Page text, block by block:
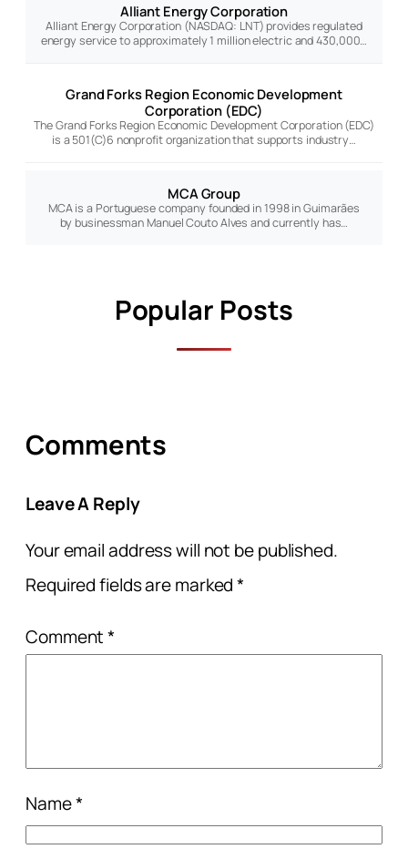
Alliant Energy Corporation
Alliant Energy Corporation (NASDAQ: LNT) provides regulated
energy service to approximately 1 million electric and 430,000…
Grand Forks Region Economic Development
Corporation (EDC)
The Grand Forks Region Economic Development Corporation (EDC)
is a 501(C)6 nonprofit organization that supports industry…
MCA Group
MCA is a Portuguese company founded in 1998 in Guimarães
by businessman Manuel Couto Alves and currently has…
Popular Posts
Comments
Leave A Reply
Your email address will not be published.
Required fields are marked*
Comment*
Name*